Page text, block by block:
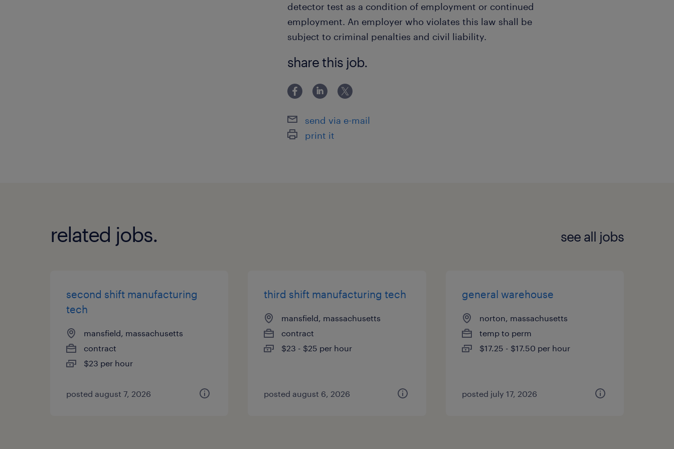
detector test as a condition of employment or continued
employment. An employer who violates this law shall be
subject to criminal penalties and civil liability.
share this job.
send via e-mail
print it
related jobs. see all jobs
second shift manufacturing
tech
mansfield, massachusetts
contract
$23 per hour
posted august 7, 2026
third shift manufacturing tech
mansfield, massachusetts
contract
$23 - $25 per hour
posted august 6, 2026
general warehouse
norton, massachusetts
temp to perm
$17.25 - $17.50 per hour
posted july 17, 2026